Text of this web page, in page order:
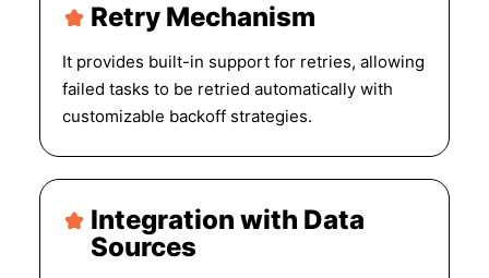
Retry Mechanism
It provides built-in support for retries, allowing
failed tasks to be retried automatically with
customizable backoff strategies.
Integration with Data
Sources